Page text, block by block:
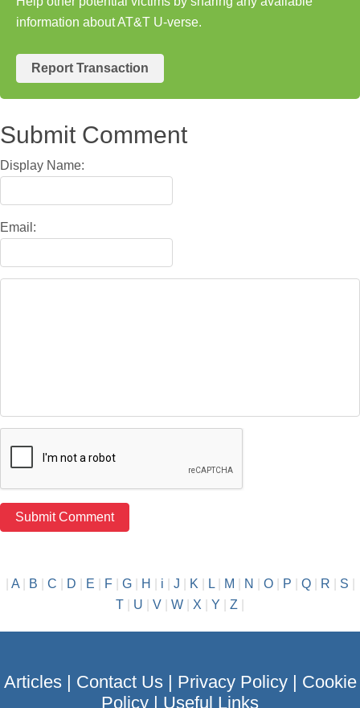
information about AT&T U-verse.
Report Transaction
Submit Comment
Display Name:
Email:
A| B C D E F| G| H i J K L| M N O| P Q| R S
T
U V W X Y Z
Articles| Contact Us| Privacy Policy| Cookie
Policy | Useful Links